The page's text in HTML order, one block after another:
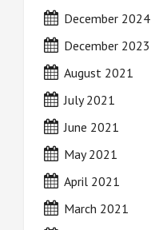
December 2024
December 2023
August 2021
July 2021
June 2021
May 2021
April 2021
March 2021